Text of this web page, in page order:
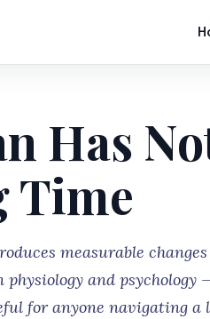
Has
Time
measurable
physiology and psychology
for anyone navigating a